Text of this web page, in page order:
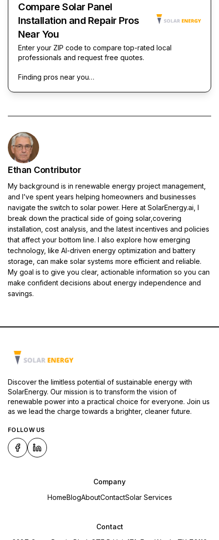
Compare Solar Panel
Installation and Repair Pros
Near You
Enter your ZIP code to compare top-rated local
professionals and request free quotes.
Finding pros near you…
Ethan Contributor
My background is in renewable energy project management,
and I’ve spent years helping homeowners and businesses
navigate the switch to solar power. Here at SolarEnergy.ai, I
break down the practical side of going solar,covering
installation, cost analysis, and the latest incentives and policies
that affect your bottom line. I also explore how emerging
technology, like AI-driven energy optimization and battery
storage, can make solar systems more efficient and reliable.
My goal is to give you clear, actionable information so you can
make confident decisions about energy independence and
savings.
Discover the limitless potential of sustainable energy with
SolarEnergy. Our mission is to transform the vision of
renewable power into a practical choice for everyone. Join us
as we lead the charge towards a brighter, cleaner future.
FOLLOW US
Company
HomeBlogAboutContactSolar Services
Contact